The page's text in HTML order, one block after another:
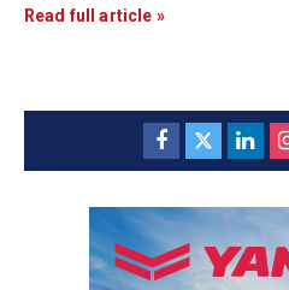
Read full article »